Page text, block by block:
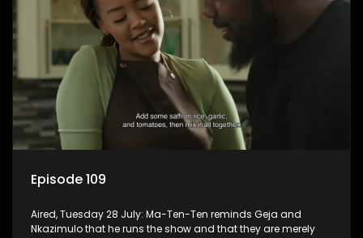
Episode 109
Aired, Tuesday 28 July: Ma-Ten-Ten reminds Geja and
Nkazimulo that he runs the show and that they are merely